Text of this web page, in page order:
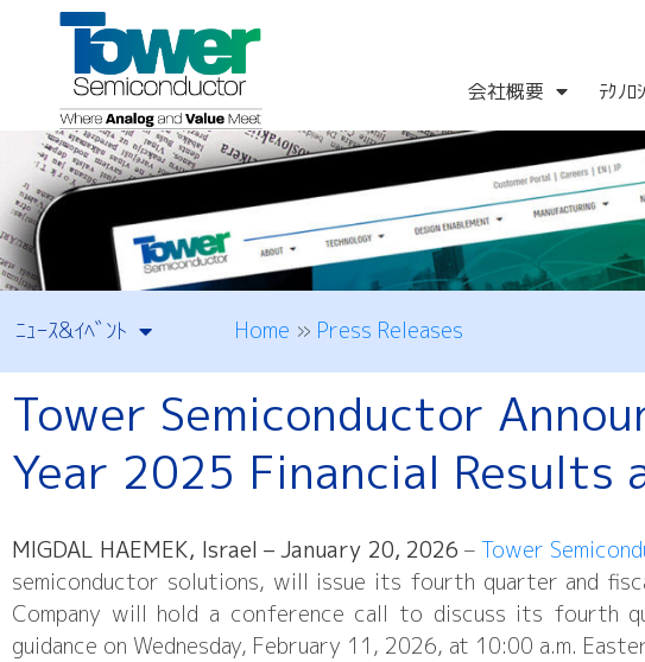
会社概要 ﾃｸﾉﾛ
ﾆｭｰｽ&ｲﾍﾞﾝﾄ Home » Press Releases
Tower Semiconductor
Year 2025 Financial Results
MIGDAL HAEMEK, Israel – January 20, 2026 – Tower
semiconductor solutions, will issue its fourth quarter and
Company will hold a conference call to discuss its fourth
guidance on Wednesday, February 11, 2026, at 10:00 a.m.